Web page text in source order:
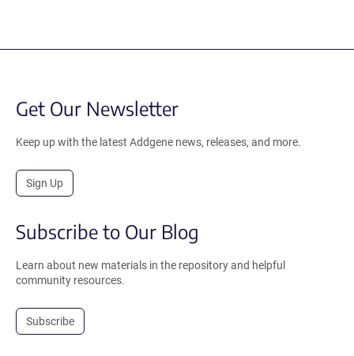
Get Our Newsletter
Keep up with the latest Addgene news, releases, and more.
Sign Up
Subscribe to Our Blog
Learn about new materials in the repository and helpful
community resources.
Subscribe